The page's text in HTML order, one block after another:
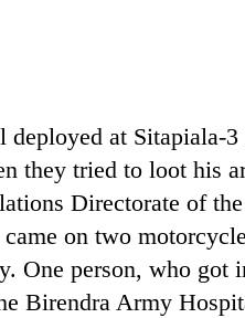
at Sitapiala-
they tried to loot his
Directorate of
on two
One person, who got
Birendra Army